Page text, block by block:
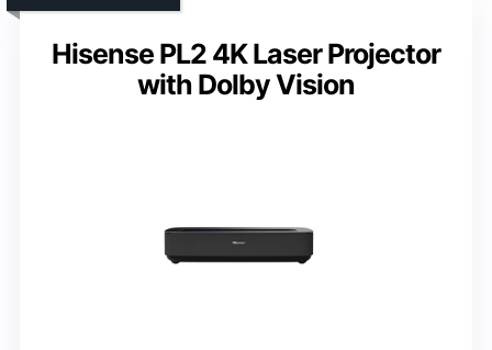
Hisense PL2 4K Laser Projector
with Dolby Vision